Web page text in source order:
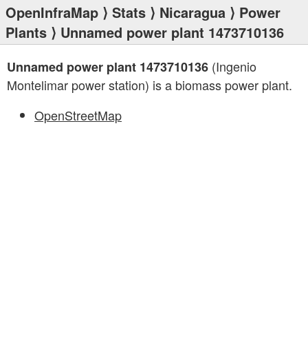
OpenInfraMap ⟩ Stats ⟩ Nicaragua ⟩ Power
Plants ⟩ Unnamed power plant 1473710136
Unnamed power plant 1473710136 (Ingenio
Montelimar power station) is a biomass power plant.
OpenStreetMap